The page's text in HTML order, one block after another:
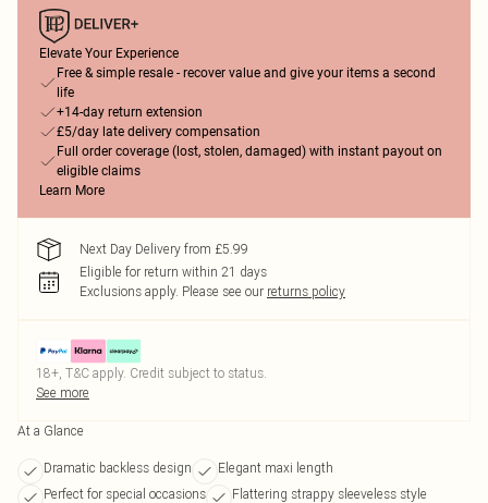
Elevate Your Experience
Free & simple resale - recover value and give your items a second
life
+14-day return extension
£5/day late delivery compensation
Full order coverage (lost, stolen, damaged) with instant payout on
eligible claims
Learn More
Next Day Delivery from £5.99
Eligible for return within 21 days
Exclusions apply. Please see our returns policy
18+, T&C apply. Credit subject to status.
See more
At a Glance
Dramatic backless design
Elegant maxi length
Perfect for special occasions
Flattering strappy sleeveless style